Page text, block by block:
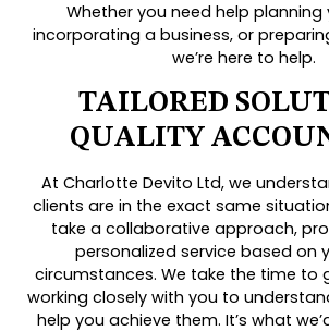
Whether you need help
incorporating a business, or
we’re here to help.
TAILORED
QUALITY
At Charlotte Devito Ltd, we
clients are in the exact same
take a collaborative approach,
personalized service based on
circumstances. We take the time to
working closely with you to
help you achieve them. It’s what